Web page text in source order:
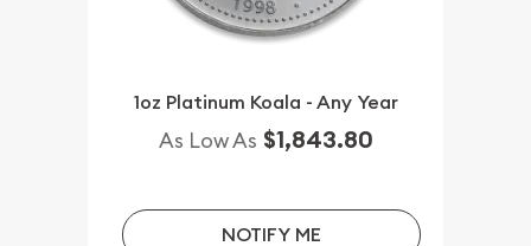
1oz Platinum Koala - Any Year
As Low As $1,843.80
NOTIFY ME